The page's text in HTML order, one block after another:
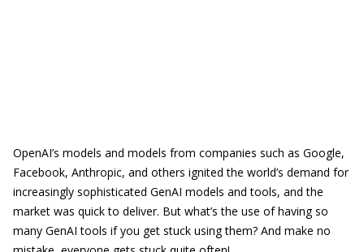
OpenAI’s models and models from companies such as Google,
Facebook, Anthropic, and others ignited the world’s demand for
increasingly sophisticated GenAI models and tools, and the
market was quick to deliver. But what’s the use of having so
many GenAI tools if you get stuck using them? And make no